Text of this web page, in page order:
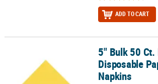
ADD TO CART
5" Bulk 50 Ct. Mimosa Yellow Disposable
5" Bulk 50 Ct.
Disposable
Napkins